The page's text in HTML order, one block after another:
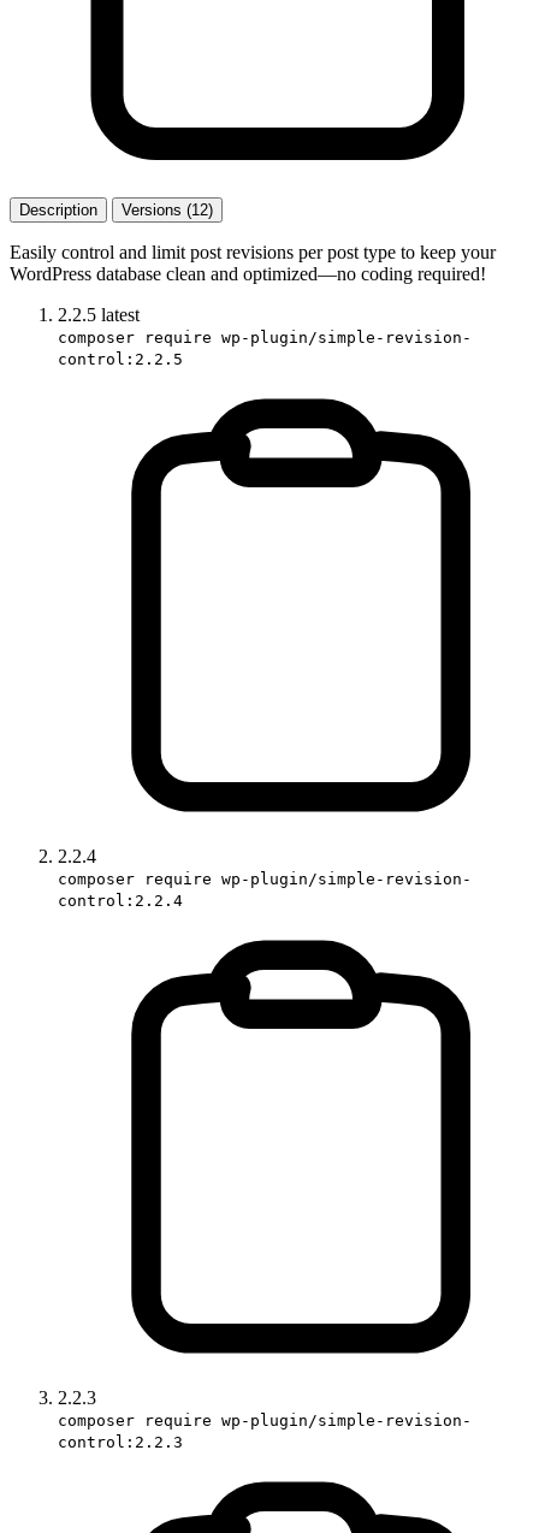
Description Versions (12)
Easily control and limit post revisions per post type to keep your
WordPress database clean and optimized—no coding required!
2.2.5 latest
composer require wp-plugin/simple-revision-
control:2.2.5
2.2.4
composer require wp-plugin/simple-revision-
control:2.2.4
2.2.3
composer require wp-plugin/simple-revision-
control:2.2.3